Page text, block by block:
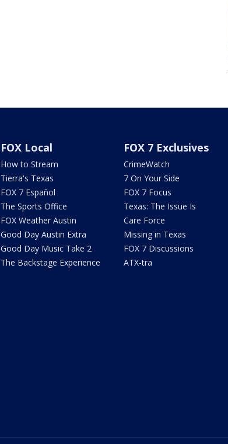
FOX Local
How to Stream
Tierra's Texas
FOX 7 Español
The Sports Office
FOX Weather Austin
Good Day Austin Extra
Good Day Music Take 2
The Backstage Experience
FOX 7 Exclusives
CrimeWatch
7 On Your Side
FOX 7 Focus
Texas: The Issue Is
Care Force
Missing in Texas
FOX 7 Discussions
ATX-tra